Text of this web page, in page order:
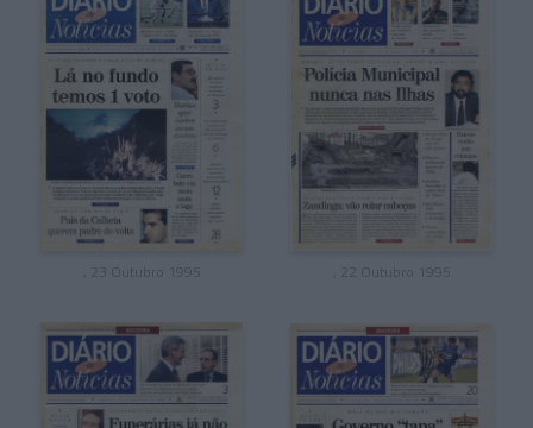
, 23 Outubro 1995 , 22 Outubro 1995